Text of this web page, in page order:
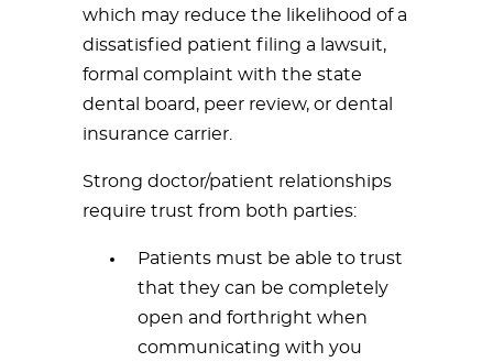
which may reduce the likelihood of a
dissatisfied patient filing a lawsuit,
formal complaint with the state
dental board, peer review, or dental
insurance carrier.
Strong doctor/patient relationships
require trust from both parties:
Patients must be able to trust
that they can be completely
open and forthright when
communicating with you